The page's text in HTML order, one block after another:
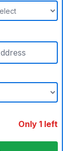
Only 1 left